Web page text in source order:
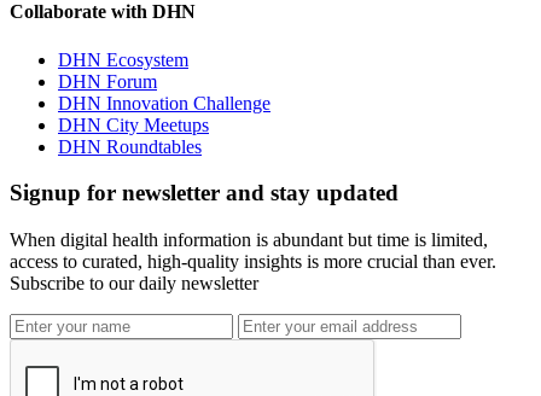
Collaborate with DHN
DHN Ecosystem
DHN Forum
DHN Innovation Challenge
DHN City Meetups
DHN Roundtables
Signup for newsletter and stay updated
When digital health information is abundant but time is limited,
access to curated, high-quality insights is more crucial than ever.
Subscribe to our daily newsletter